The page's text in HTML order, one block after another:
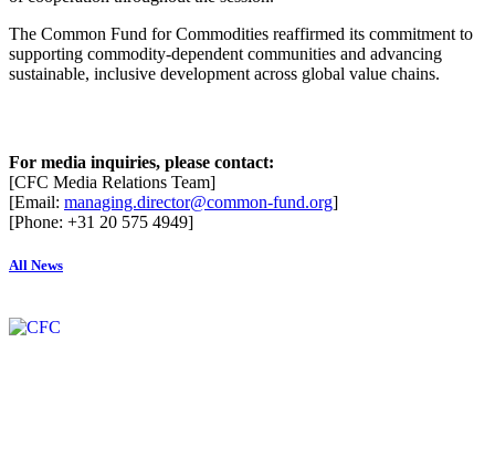
The Common Fund for Commodities reaffirmed its commitment to
supporting commodity-dependent communities and advancing
sustainable, inclusive development across global value chains.
For media inquiries, please contact:
[CFC Media Relations Team]
[Email: managing.director@common-fund.org]
[Phone: +31 20 575 4949]
All News